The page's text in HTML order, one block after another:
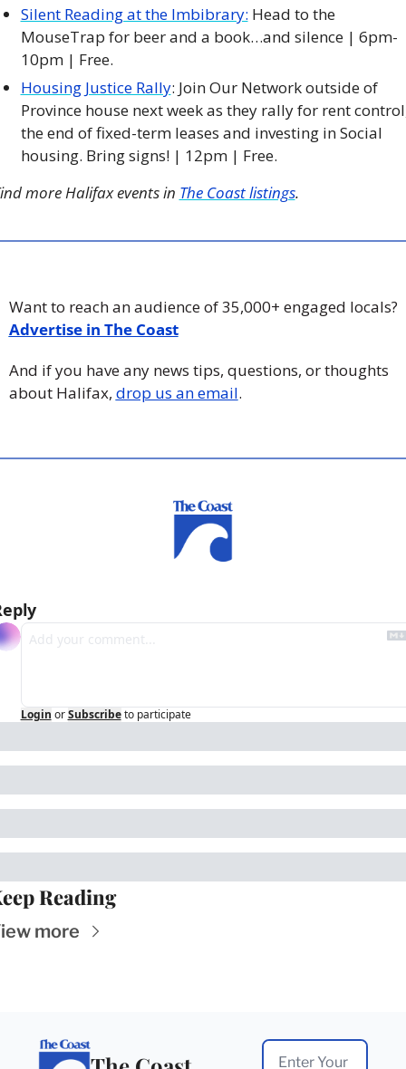
Silent Reading at the Imbibrary: Head to the
MouseTrap for beer and a book…and silence | 6pm-
10pm | Free.
Housing Justice Rally: Join Our Network outside of
Province house next week as they rally for rent
the end of fixed-term leases and investing in Social
housing. Bring signs! | 12pm | Free.
more Halifax events in The Coast listings.
Advertise in The Coast
And if you have any news tips, questions, or thoughts
about Halifax, drop us an email.
Login or Subscribe to participate
Reading
more